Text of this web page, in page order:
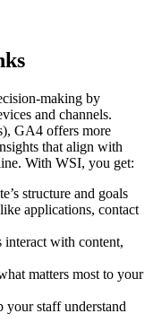
making by
and channels.
GA4 offers more
that align with
With WSI, you get:
structure and goals
applications, contact
interact with content,
matters most to your
your staff understand